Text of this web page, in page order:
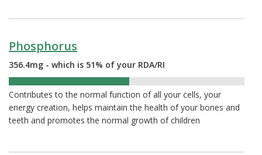
Phosphorus
356.4mg - which is 51% of your RDA/RI
Contributes to the normal function of all your cells, your
energy creation, helps maintain the health of your bones and
teeth and promotes the normal growth of children